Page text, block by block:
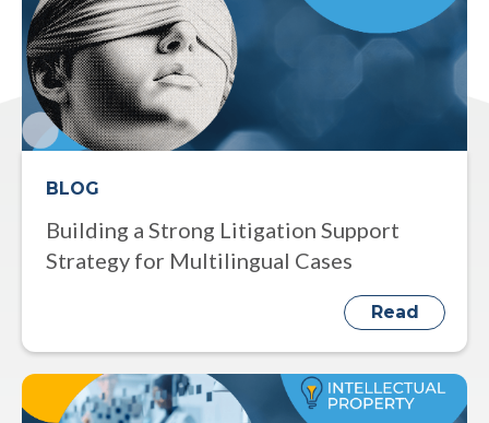
BLOG
Building a Strong Litigation Support
Strategy for Multilingual Cases
Read